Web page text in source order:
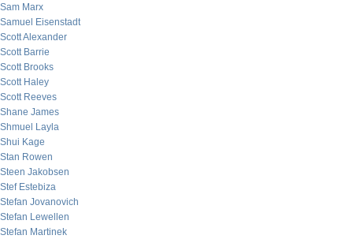
Sam Marx
Samuel Eisenstadt
Scott Alexander
Scott Barrie
Scott Brooks
Scott Haley
Scott Reeves
Shane James
Shmuel Layla
Shui Kage
Stan Rowen
Steen Jakobsen
Stef Estebiza
Stefan Jovanovich
Stefan Lewellen
Stefan Martinek